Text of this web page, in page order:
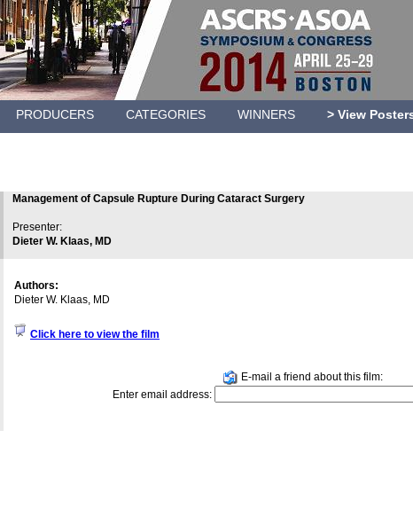
PRODUCERS CATEGORIES WINNERS > View
Management of Capsule Rupture During Cataract Surgery
Presenter:
Dieter W. Klaas, MD
Authors:
Dieter W. Klaas, MD
Click here to view the film
E-mail a friend about this film:
Enter email address: